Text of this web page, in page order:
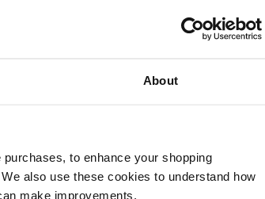
About
to enhance your shopping
We also use these cookies to understand how
make improvements.